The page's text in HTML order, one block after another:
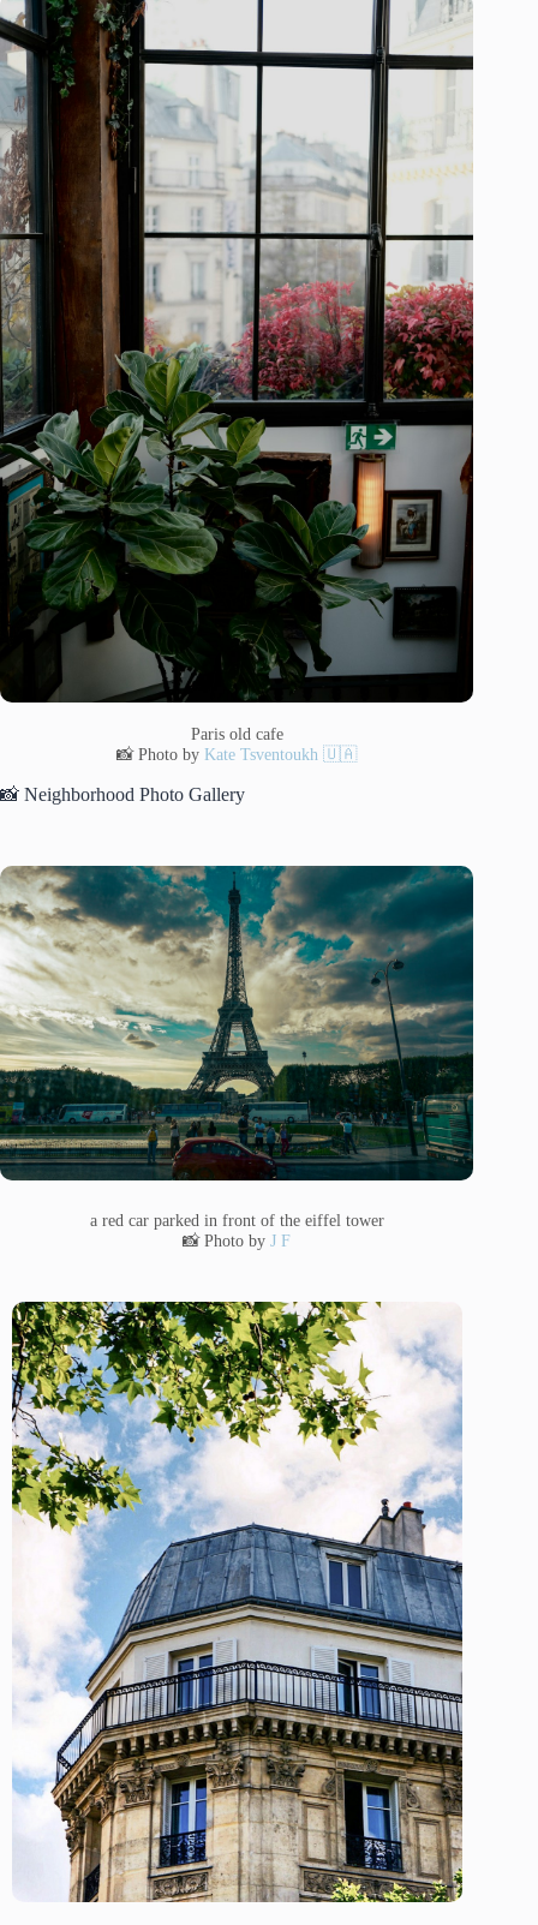
Paris old cafe
📸 Photo byKate Tsventoukh 🇺🇦
📸 Neighborhood Photo Gallery
a red car parked in front of the eiffel tower
📸 Photo byJ F